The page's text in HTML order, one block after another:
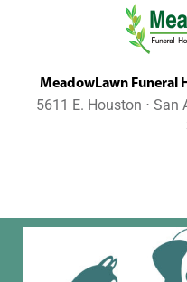
MeadowLawn Funeral
5611 E. Houston ⋅ San